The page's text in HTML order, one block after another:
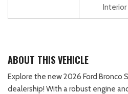
Interior
ABOUT THIS VEHICLE
Explore the new 2026 Ford Bronco
dealership! With a robust engine